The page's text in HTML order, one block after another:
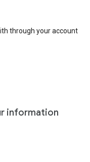
through your account
information